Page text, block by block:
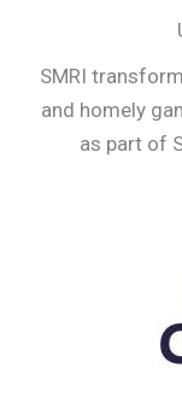
SMRI
and homely
as part of